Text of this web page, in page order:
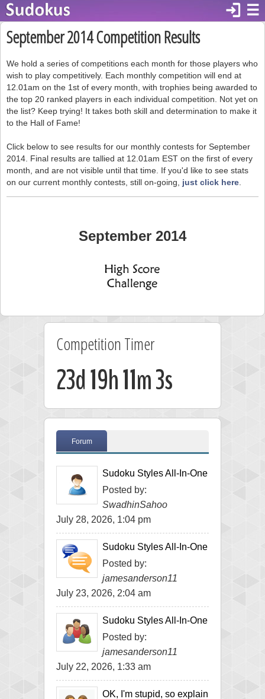
☰
login
September 2014 Competition Results
We hold a series of competitions each month for those players who
wish to play competitively. Each monthly competition will end at
12.01am on the 1st of every month, with trophies being awarded to
the top 20 ranked players in each individual competition. Not yet on
the list? Keep trying! It takes both skill and determination to make it
to the Hall of Fame!
Click below to see results for our monthly contests for September
2014. Final results are tallied at 12.01am EST on the first of every
month, and are not visible until that time. If you'd like to see stats
on our current monthly contests, still on-going, just click here
September 2014
Competition Timer
23d 19h 11m 3s
Forum
Sudoku Styles All-In-One
Posted by:
SwadhinSahoo
July 28, 2026, 1:04 pm
Sudoku Styles All-In-One
Posted by:
jamesanderson11
July 23, 2026, 2:04 am
Sudoku Styles All-In-One
Posted by:
jamesanderson11
July 22, 2026, 1:33 am
OK, I'm stupid, so explain